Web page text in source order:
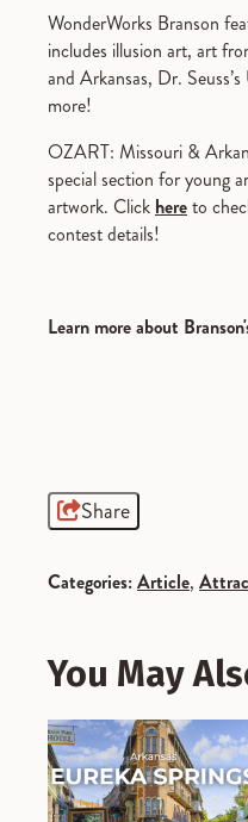
WonderWorks Branson
includes illusion art, art
and Arkansas, Dr.
more!
OZART: Missouri &
special section for young
artwork. Click hereto
contest details!
Learn more about
Share
Categories:Article,
You May